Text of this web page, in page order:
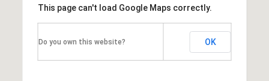
This page can't load Google Maps correctly.
Do you own this website? OK